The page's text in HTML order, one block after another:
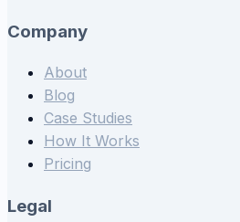
Company
About
Blog
Case Studies
How It Works
Pricing
Legal